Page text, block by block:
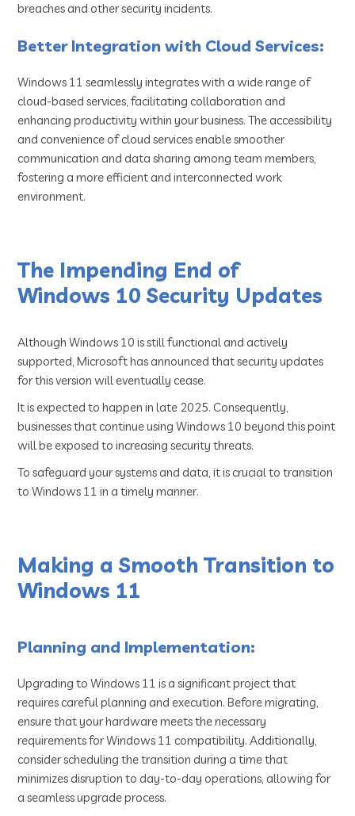
breaches and other security incidents.
Better Integration with Cloud Services:
Windows 11 seamlessly integrates with a wide range of
cloud-based services, facilitating collaboration and
enhancing productivity within your business. The accessibility
and convenience of cloud services enable smoother
communication and data sharing among team members,
fostering a more efficient and interconnected work
environment.
The Impending End of
Windows 10 Security Updates
Although Windows 10 is still functional and actively
supported, Microsoft has announced that security updates
for this version will eventually cease.
It is expected to happen in late 2025. Consequently,
businesses that continue using Windows 10 beyond this point
will be exposed to increasing security threats.
To safeguard your systems and data, it is crucial to transition
to Windows 11 in a timely manner.
Making a Smooth Transition to
Windows 11
Planning and Implementation:
Upgrading to Windows 11 is a significant project that
requires careful planning and execution. Before migrating,
ensure that your hardware meets the necessary
requirements for Windows 11 compatibility. Additionally,
consider scheduling the transition during a time that
minimizes disruption to day-to-day operations, allowing for
a seamless upgrade process.